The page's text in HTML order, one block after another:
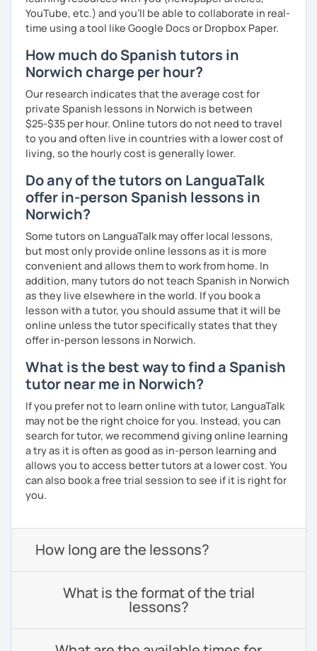
YouTube, etc.) and you’ll be able to collaborate in real-
time using a tool like Google Docs or Dropbox Paper.
How much do Spanish tutors in
Norwich charge per hour?
Our research indicates that the average cost for
private Spanish lessons in Norwich is between
$25-$35 per hour. Online tutors do not need to travel
to you and often live in countries with a lower cost of
living, so the hourly cost is generally lower.
Do any of the tutors on LanguaTalk
offer in-person Spanish lessons in
Norwich?
Some tutors on LanguaTalk may offer local lessons,
but most only provide online lessons as it is more
convenient and allows them to work from home. In
addition, many tutors do not teach Spanish in Norwich
as they live elsewhere in the world. If you book a
lesson with a tutor, you should assume that it will be
online unless the tutor specifically states that they
offer in-person lessons in Norwich.
What is the best way to find a Spanish
tutor near me in Norwich?
If you prefer not to learn online with tutor, LanguaTalk
may not be the right choice for you. Instead, you can
search for tutor, we recommend giving online learning
a try as it is often as good as in-person learning and
allows you to access better tutors at a lower cost. You
can also book a free trial session to see if it is right for
you.
How long are the lessons?
What is the format of the trial
lessons?